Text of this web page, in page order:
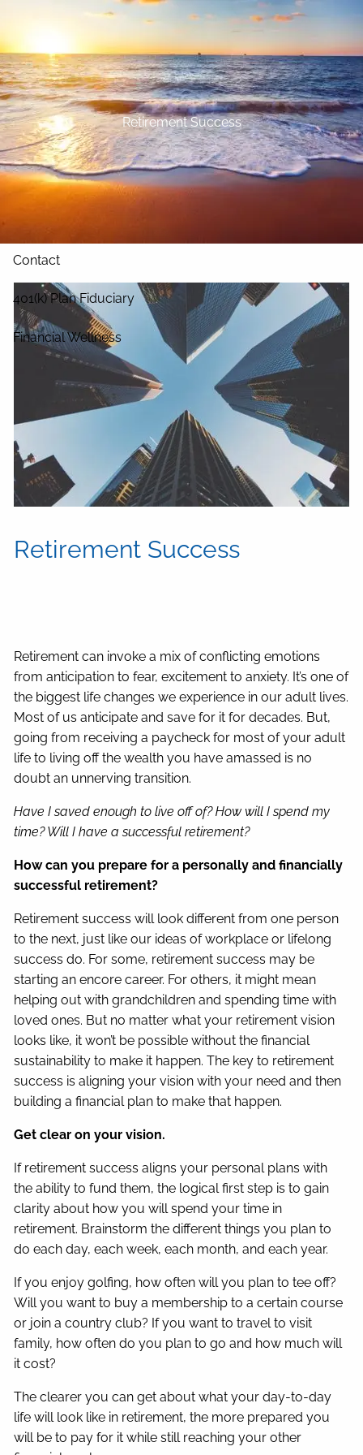
Skip to main content
Home
About
Our Services
Blog
Contact
401(k) Plan Fiduciary
Financial Wellness
Retirement Success
Retirement Success
Retirement can invoke a mix of conflicting emotions
from anticipation to fear, excitement to anxiety. It’s one of
the biggest life changes we experience in our adult lives.
Most of us anticipate and save for it for decades. But,
going from receiving a paycheck for most of your adult
life to living off the wealth you have amassed is no
doubt an unnerving transition.
Have I saved enough to live off of? How will I spend my
time? Will I have a successful retirement?
How can you prepare for a personally and financially
successful retirement?
Retirement success will look different from one person
to the next, just like our ideas of workplace or lifelong
success do. For some, retirement success may be
starting an encore career. For others, it might mean
helping out with grandchildren and spending time with
loved ones. But no matter what your retirement vision
looks like, it won’t be possible without the financial
sustainability to make it happen. The key to retirement
success is aligning your vision with your need and then
building a financial plan to make that happen.
Get clear on your vision.
If retirement success aligns your personal plans with
the ability to fund them, the logical first step is to gain
clarity about how you will spend your time in
retirement. Brainstorm the different things you plan to
do each day, each week, each month, and each year.
If you enjoy golfing, how often will you plan to tee off?
Will you want to buy a membership to a certain course
or join a country club? If you want to travel to visit
family, how often do you plan to go and how much will
it cost?
The clearer you can get about what your day-to-day
life will look like in retirement, the more prepared you
will be to pay for it while still reaching your other